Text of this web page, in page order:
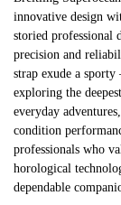
innovative design
storied professional
precision and
strap exude a
exploring the
everyday
condition
professionals who
horological
dependable